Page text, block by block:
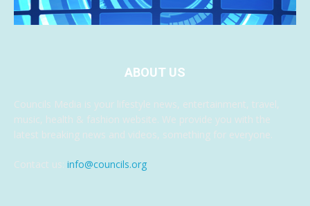
ABOUT US
Councils Media is your lifestyle news, entertainment, travel,
music, health & fashion website. We provide you with the
latest breaking news and videos, something for everyone.
Contact us: info@councils.org